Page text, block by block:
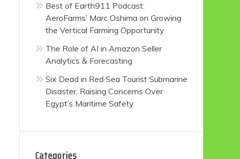
Best of Earth911 Podcast:
AeroFarms’ Marc Oshima on Growing
the Vertical Farming Opportunity
The Role of AI in Amazon Seller
Analytics & Forecasting
Six Dead in Red Sea Tourist Submarine
Disaster, Raising Concerns Over
Egypt’s Maritime Safety
Categories